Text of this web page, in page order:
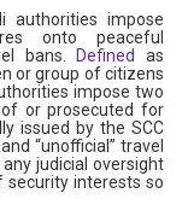
authorities impose
onto peaceful
bans.
Defined as
or group of citizens
impose two
or prosecuted for
issued by the SCC
“unofficial” travel
judicial oversight
security interests so